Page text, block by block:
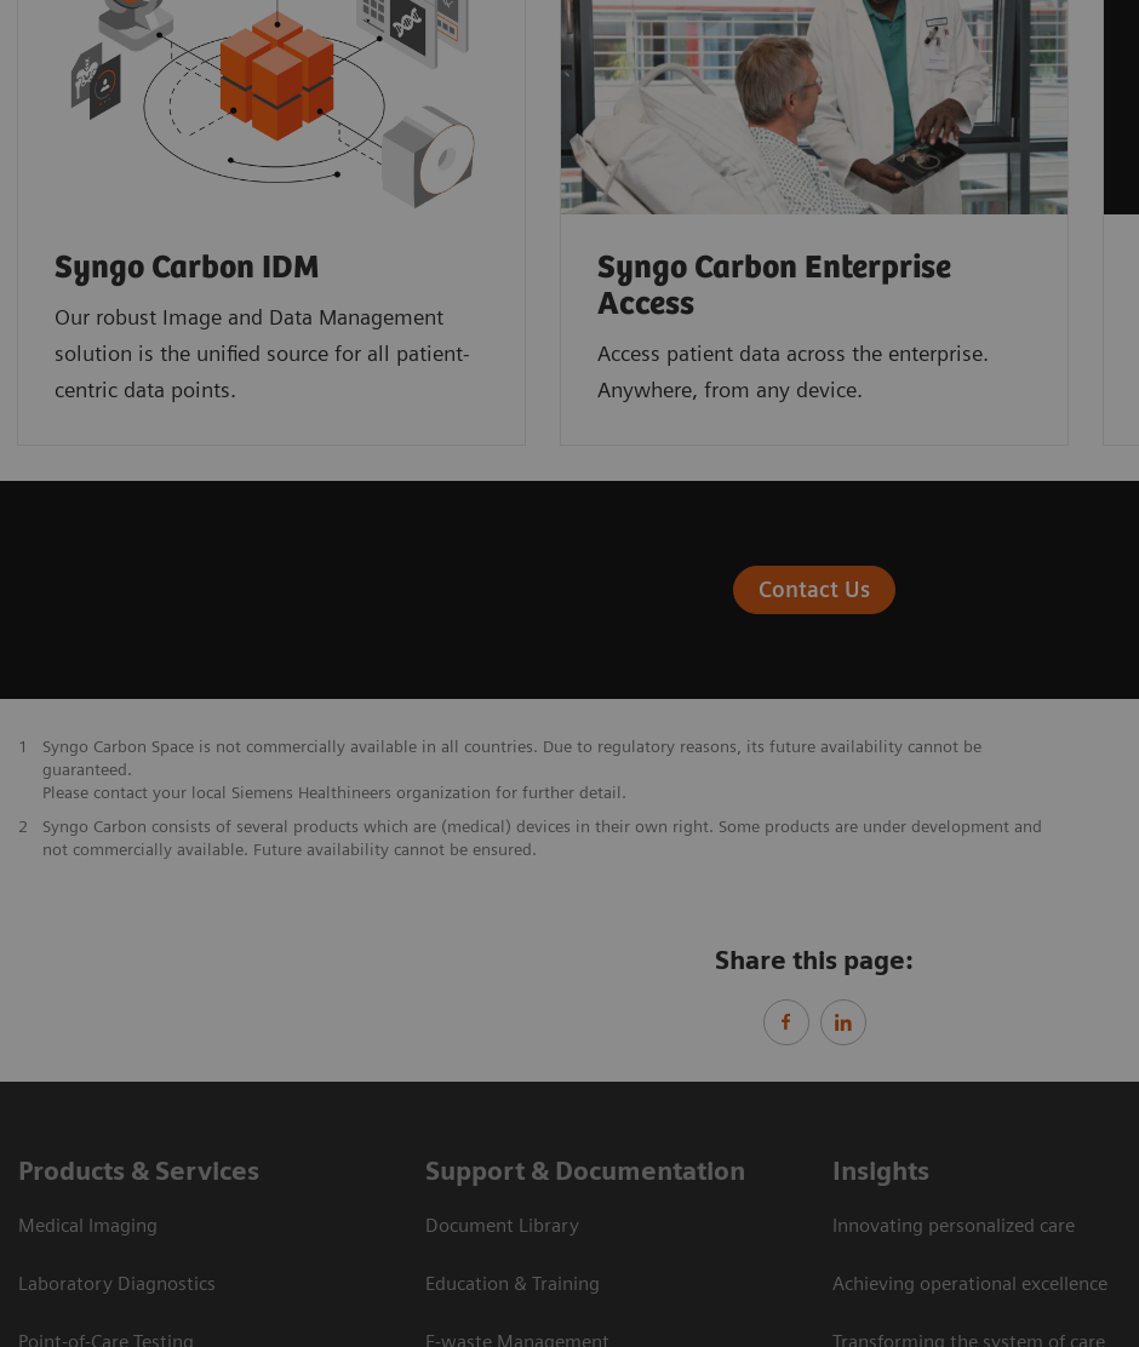
Syngo Carbon IDM
Our robust Image and Data Management
solution is the unified source for all patient-
centric data points.
Syngo Carbon Enterprise
Access
Access patient data across the enterprise.
Anywhere, from any device.
Contact Us
1
Syngo Carbon Space is not commercially available in all countries. Due to regulatory reasons, its future availability cannot be
guaranteed.
Please contact your local Siemens Healthineers organization for further detail.
2
Syngo Carbon consists of several products which are (medical) devices in their own right. Some products are under development and
not commercially available. Future availability cannot be ensured.
Share this page:
Products & Services
Medical Imaging
Laboratory Diagnostics
Point-of-Care Testing
Support & Documentation
Document Library
Education & Training
E-waste Management
Insights
Innovating personalized care
Achieving operational excellence​
Transforming the system of care